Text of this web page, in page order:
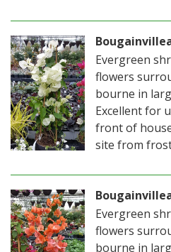
Evergreen
flowers
bourne in
Excellent for
front of
site from
Evergreen
flowers
bourne in